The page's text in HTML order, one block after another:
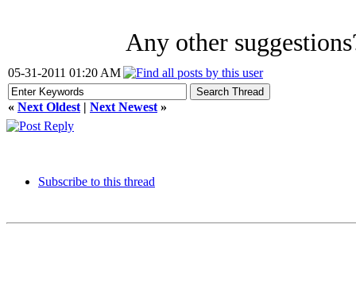
Any other
05-31-2011 01:20 AM
« Next Oldest | Next Newest »
Subscribe to this thread